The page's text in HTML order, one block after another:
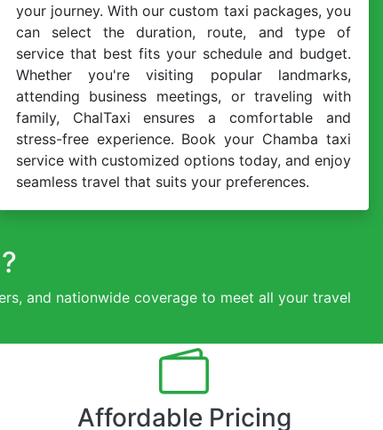
your journey. With our custom taxi packages, you
can select the duration, route, and type of
service that best fits your schedule and budget.
Whether you're visiting popular landmarks,
attending business meetings, or traveling with
family, ChalTaxi ensures a comfortable and
stress-free experience. Book your Chamba taxi
service with customized options today, and enjoy
seamless travel that suits your preferences.
and nationwide coverage to meet all your travel
Affordable Pricing